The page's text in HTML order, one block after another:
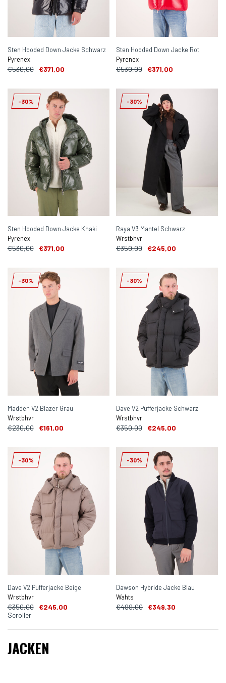
Sten Hooded Down Jacke Schwarz
Pyrenex
€530,00 €371,00
Sten Hooded Down Jacke Rot
Pyrenex
€530,00 €371,00
-30%
Sten Hooded Down Jacke Khaki
Pyrenex
€530,00 €371,00
-30%
Raya V3 Mantel Schwarz
Wrstbhvr
€350,00 €245,00
-30%
Madden V2 Blazer Grau
Wrstbhvr
€230,00 €161,00
-30%
Dave V2 Pufferjacke Schwarz
Wrstbhvr
€350,00 €245,00
-30%
Dave V2 Pufferjacke Beige
Wrstbhvr
€350,00 €245,00
-30%
Dawson Hybride Jacke Blau
Wahts
€499,00 €349,30
Scroller
JACKEN